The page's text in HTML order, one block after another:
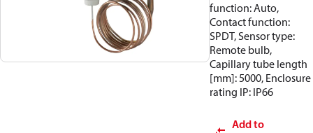
function: Auto,
Contact function:
SPDT, Sensor type:
Remote bulb,
Capillary tube length
[mm]: 5000, Enclosure
rating IP: IP66
Add to